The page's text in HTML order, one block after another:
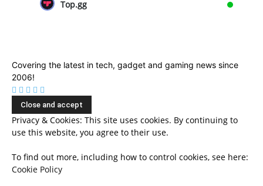
Top.gg
Covering the latest in tech, gadget and gaming news since
2006!
Privacy & Cookies: This site uses cookies. By continuing to
use this website, you agree to their use.
To find out more, including how to control cookies, see here:
Cookie Policy